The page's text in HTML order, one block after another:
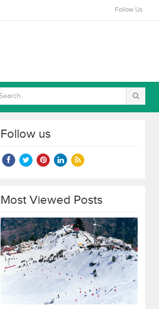
Follow Us
Follow us
Most Viewed Posts